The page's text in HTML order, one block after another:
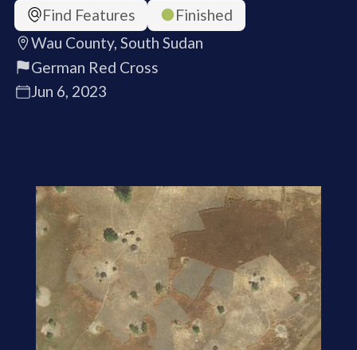
Find Features
Finished
Wau County, South Sudan
German Red Cross
Jun 6, 2023